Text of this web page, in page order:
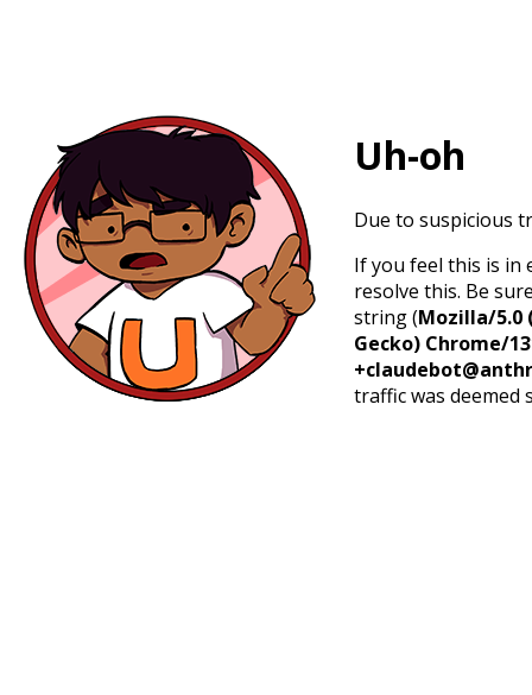
Uh-oh
Due to suspicious
If you feel this is in
resolve this. Be
string (Mozilla/5.0
Gecko) Chrome/
traffic was deemed